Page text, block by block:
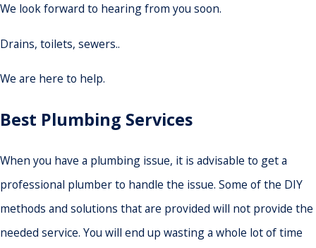
We look forward to hearing from you soon.
Drains, toilets, sewers..
We are here to help.
Best Plumbing Services
When you have a plumbing issue, it is advisable to get a
professional plumber to handle the issue. Some of the DIY
methods and solutions that are provided will not provide the
needed service. You will end up wasting a whole lot of time